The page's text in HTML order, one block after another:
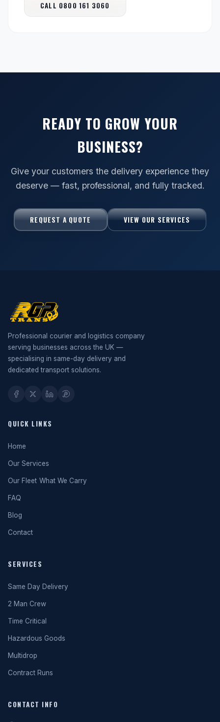
CALL 0800 161 3060
READY TO GROW YOUR
BUSINESS?
Give your customers the delivery experience they
deserve — fast, professional, and fully tracked.
REQUEST A QUOTE VIEW OUR SERVICES
Professional courier and logistics company
serving businesses across the UK —
specialising in same-day delivery and
dedicated transport solutions.
QUICK LINKS
Home
Our Services
Our Fleet What We Carry
FAQ
Blog
Contact
SERVICES
Same Day Delivery
2 Man Crew
Time Critical
Hazardous Goods
Multidrop
Contract Runs
CONTACT INFO